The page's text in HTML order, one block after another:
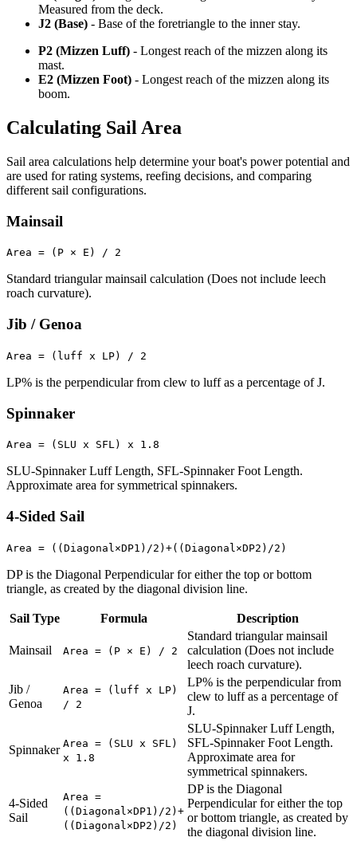
Measured from the deck.
J2 (Base) - Base of the foretriangle to the inner stay.
P2 (Mizzen Luff) - Longest reach of the mizzen along its
mast.
E2 (Mizzen Foot) - Longest reach of the mizzen along its
boom.
Calculating Sail Area
Sail area calculations help determine your boat's power potential and
are used for rating systems, reefing decisions, and comparing
different sail configurations.
Mainsail
Area = (P × E) / 2
Standard triangular mainsail calculation (Does not include leech
roach curvature).
Jib / Genoa
Area = (luff x LP) / 2
LP% is the perpendicular from clew to luff as a percentage of J.
Spinnaker
Area = (SLU x SFL) x 1.8
SLU-Spinnaker Luff Length, SFL-Spinnaker Foot Length.
Approximate area for symmetrical spinnakers.
4-Sided Sail
Area = ((Diagonal×DP1)/2)+((Diagonal×DP2)/2)
DP is the Diagonal Perpendicular for either the top or bottom
triangle, as created by the diagonal division line.
Sail Type Formula Description
Mainsail Area = (P × E) / 2
Standard triangular mainsail
calculation (Does not include
leech roach curvature).
Jib /
Genoa
Area = (luff x LP)
/ 2
LP% is the perpendicular from
clew to luff as a percentage of
J.
Spinnaker Area = (SLU x SFL)
x 1.8
SLU-Spinnaker Luff Length,
SFL-Spinnaker Foot Length.
Approximate area for
symmetrical spinnakers.
4-Sided
Sail
Area =
((Diagonal×DP1)/2)+
((Diagonal×DP2)/2)
DP is the Diagonal
Perpendicular for either the top
or bottom triangle, as created by
the diagonal division line.